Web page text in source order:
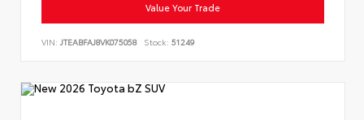
Value Your Trade
VIN: JTEABFAJ8VK075058 Stock: 51249